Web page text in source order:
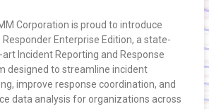
Corporation is proud to introduce
Responder Enterprise Edition, a state-
Incident Reporting and Response
designed to streamline incident
improve response coordination, and
data analysis for organizations across